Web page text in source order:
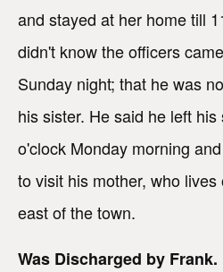
and stayed at her home till
didn't know the officers
Sunday night; that he was
his sister. He said he left
o'clock Monday morning
to visit his mother, who
east of the town.
Was Discharged by Frank.